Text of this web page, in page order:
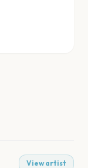
View artist